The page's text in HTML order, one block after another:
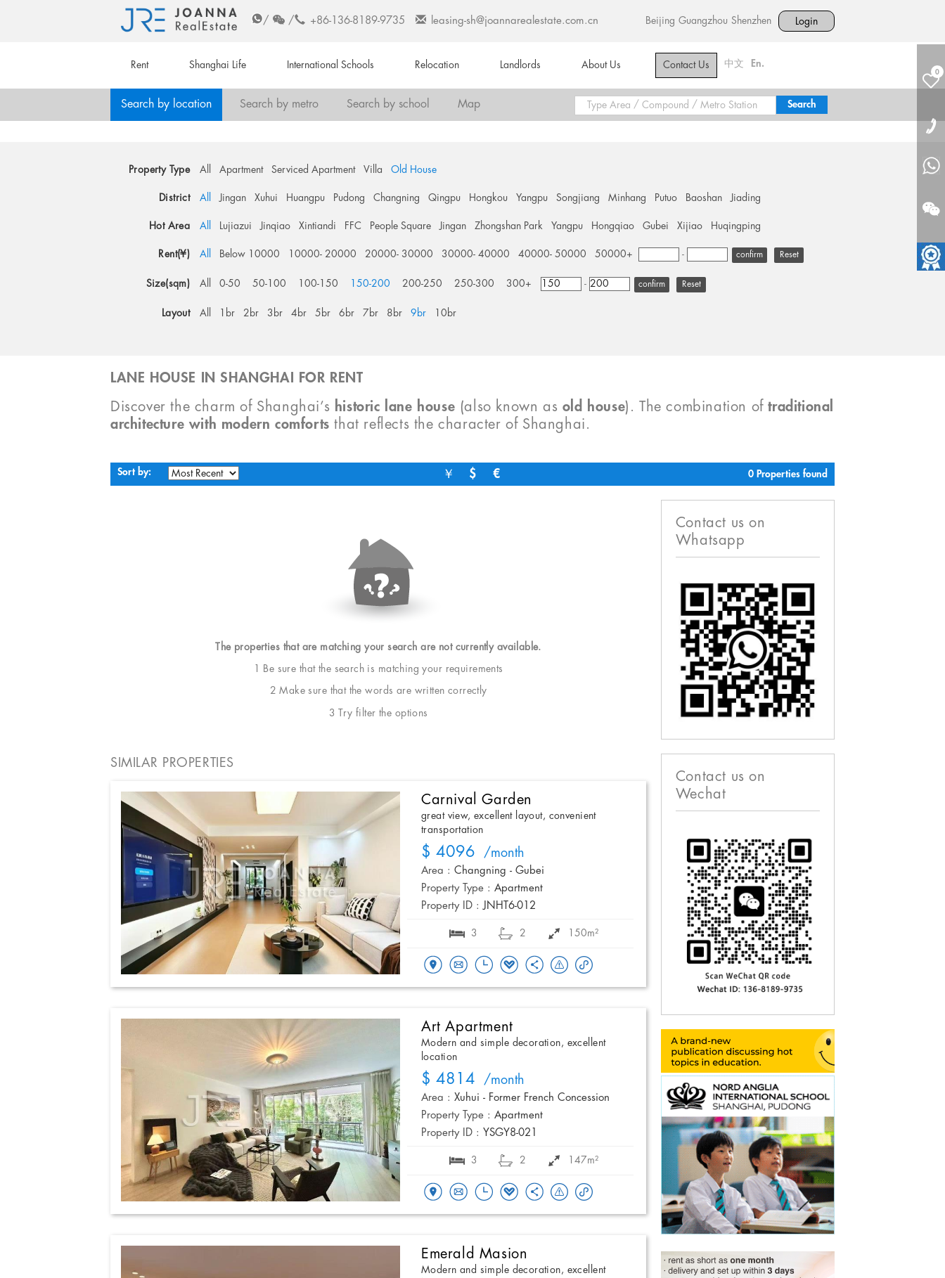
/ / +86-136-8189-9735 leasing-sh@joannarealestate.com.cn Beijing Guangzhou Shenzhen Login
Rent Shanghai Life International Schools Relocation Landlords About Us Contact Us 中文 En.
0
Search by location Search by metro Search by school Map
Property Type All Apartment Serviced Apartment Villa Old House
District All Jingan Xuhui Huangpu Pudong Changning Qingpu Hongkou Yangpu Songjiang Minhang Putuo Baoshan Jiading
Hot Area All Lujiazui Jinqiao Xintiandi FFC People Square Jingan Zhongshan Park Yangpu Hongqiao Gubei Xijiao Huqingping
Rent(¥) All Below 10000 10000- 20000 20000- 30000 30000- 40000 40000- 50000 50000+ - Reset
Size(sqm) All 0-50 50-100 100-150 150-200 200-250 250-300 300+ - Reset
Layout All 1br 2br 3br 4br 5br 6br 7br 8br 9br 10br
LANE HOUSE IN SHANGHAI FOR RENT
Discover the charm of Shanghai’s historic lane house (also known as old house). The combination oftraditional
architecture with modern comforts that reflects the character of Shanghai.
Sort by: ￥ $ € 0 Properties found
The properties that are matching your search are not currently available.
1 Be sure that the search is matching your requirements
2 Make sure that the words are written correctly
3 Try filter the options
SIMILAR PROPERTIES
Carnival Garden
great view, excellent layout, convenient
transportation
$ 4096 /month
Area : Changning - Gubei
Property Type : Apartment
Property ID : JNHT6-012
3 2 150m²
Art Apartment
Modern and simple decoration, excellent
location
$ 4814 /month
Area : Xuhui - Former French Concession
Property Type : Apartment
Property ID : YSGY8-021
3 2 147m²
Emerald Masion
Modern and simple decoration, excellent
Contact us on
Whatsapp
Contact us on
Wechat